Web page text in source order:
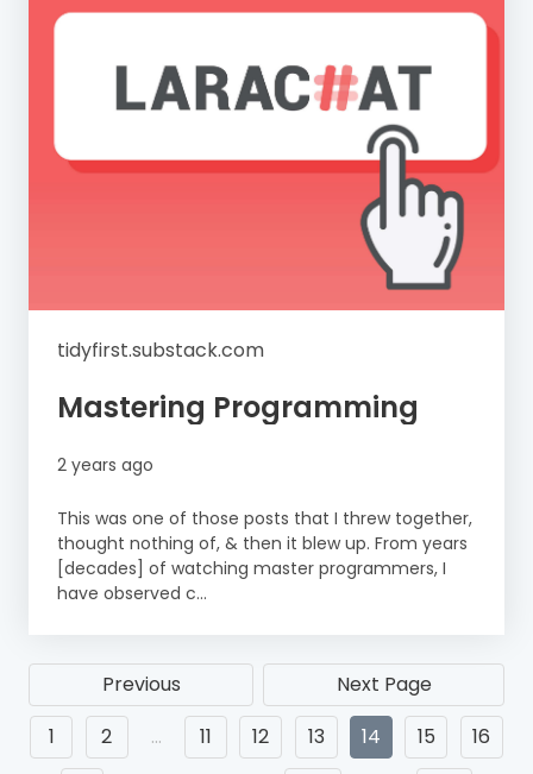
tidyfirst.substack.com
Mastering Programming
2 years ago
This was one of those posts that I threw together,
thought nothing of, & then it blew up. From years
[decades] of watching master programmers, I
have observed c...
Previous
Next Page
1
2 … 11 12 13 14 15
16